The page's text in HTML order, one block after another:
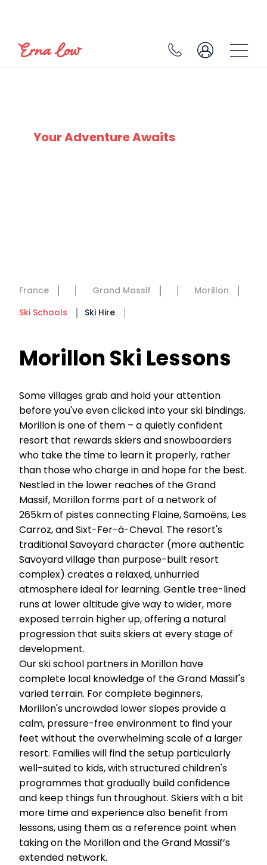
Your Adventure Awaits
France Grand Massif
Morillon
Ski Schools
Ski Hire
Morillon Ski Lessons
Some villages grab and hold your attention
before you've even clicked into your ski bindings.
Morillon is one of them – a quietly confident
resort that rewards skiers and snowboarders
who take the time to learn it properly, rather
than those who charge in and hope for the best.
Nestled in the lower reaches of the Grand
Massif, Morillon forms part of a network of
265km of pistes connecting Flaine, Samoëns, Les
Carroz, and Sixt-Fer-à-Cheval. The resort's
traditional Savoyard character (more authentic
Savoyard village than purpose-built resort
complex) creates a relaxed, unhurried
atmosphere ideal for learning. Gentle tree-lined
runs at lower altitude give way to wider, more
exposed terrain higher up, offering a natural
progression that suits skiers at every stage of
development.
Our ski school partners in Morillon have
complete local knowledge of the Grand Massif's
varied terrain. For complete beginners,
Morillon's uncrowded lower slopes provide a
calm, pressure-free environment to find your
feet without the overwhelming scale of a larger
resort. Families will find the setup particularly
well-suited to kids, with structured children's
programmes that gradually build confidence
and keep things fun throughout. Skiers with a bit
more time and experience also benefit from
lessons, using them as a reference point when
taking on the Morillon and the Grand Massif’s
extended network.